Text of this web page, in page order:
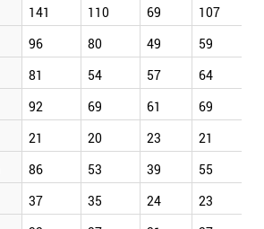
141 110 69 107
96 80 49 59
81 54 57 64
92 69 61 69
21 20 23 21
86 53 39 55
37 35 24 23